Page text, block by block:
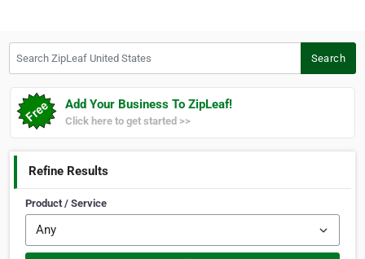
Search
Add Your Business To ZipLeaf!
Click here to get started >>
Refine Results
Product / Service